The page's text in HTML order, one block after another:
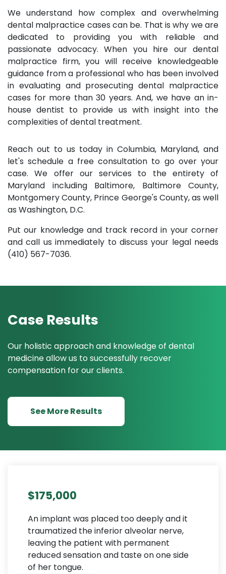
We understand how complex and overwhelming
dental malpractice cases can be. That is why we are
dedicated to providing you with reliable and
passionate advocacy. When you hire our dental
malpractice firm, you will receive knowledgeable
guidance from a professional who has been involved
in evaluating and prosecuting dental malpractice
cases for more than 30 years. And, we have an in-
house dentist to provide us with insight into the
complexities of dental treatment.
Reach out to us today in Columbia, Maryland, and
let's schedule a free consultation to go over your
case. We offer our services to the entirety of
Maryland including Baltimore, Baltimore County,
Montgomery County, Prince George's County, as well
as Washington, D.C.
Put our knowledge and track record in your corner
and call us immediately to discuss your legal needs
(410) 567-7036.
Case Results
Our holistic approach and knowledge of dental
medicine allow us to successfully recover
compensation for our clients.
See More Results
$175,000
An implant was placed too deeply and it
traumatized the inferior alveolar nerve,
leaving the patient with permanent
reduced sensation and taste on one side
of her tongue.